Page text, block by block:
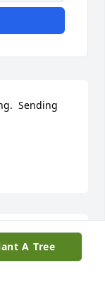
A Tree
Sending
to all